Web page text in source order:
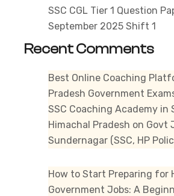
SSC CGL Tier 1 Question
September 2025 Shift 1
Recent Comments
Best Online Coaching
Pradesh Government
SSC Coaching Academy in
Himachal Pradesh on Govt
Sundernagar (SSC, HP
How to Start Preparing for
Government Jobs: A